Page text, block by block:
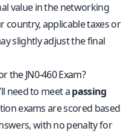
value in the networking
country, applicable taxes or
slightly adjust the final
the JN0-460 Exam?
need to meet apassing
exams are scored based
with no penalty for